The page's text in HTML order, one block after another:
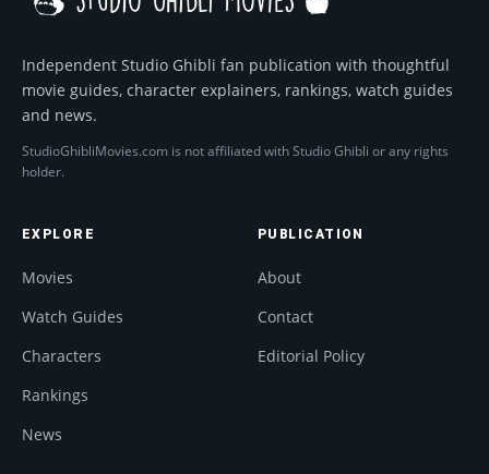
Independent Studio Ghibli fan publication with thoughtful
movie guides, character explainers, rankings, watch guides
and news.
StudioGhibliMovies.com is not affiliated with Studio Ghibli or any rights
holder.
EXPLORE
Movies
Watch Guides
Characters
Rankings
News
PUBLICATION
About
Contact
Editorial Policy